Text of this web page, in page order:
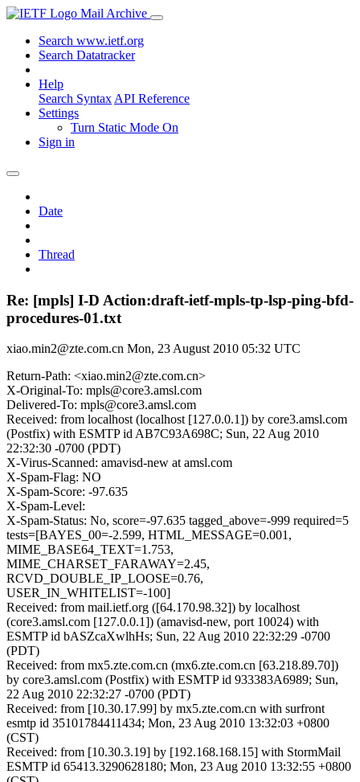
Mail Archive
Search www.ietf.org
Search Datatracker
Help
Search Syntax API Reference
Settings
Turn Static Mode On
Sign in
Date
Thread
Re: [mpls] I-D Action:draft-ietf-mpls-tp-lsp-ping-bfd-
procedures-01.txt
xiao.min2@zte.com.cn Mon, 23 August 2010 05:32 UTC
Return-Path: <xiao.min2@zte.com.cn>
X-Original-To: mpls@core3.amsl.com
Delivered-To: mpls@core3.amsl.com
Received: from localhost (localhost [127.0.0.1]) by core3.amsl.com
(Postfix) with ESMTP id AB7C93A698C; Sun, 22 Aug 2010
22:32:30 -0700 (PDT)
X-Virus-Scanned: amavisd-new at amsl.com
X-Spam-Flag: NO
X-Spam-Score: -97.635
X-Spam-Level:
X-Spam-Status: No, score=-97.635 tagged_above=-999 required=5
tests=[BAYES_00=-2.599, HTML_MESSAGE=0.001,
MIME_BASE64_TEXT=1.753,
MIME_CHARSET_FARAWAY=2.45,
RCVD_DOUBLE_IP_LOOSE=0.76,
USER_IN_WHITELIST=-100]
Received: from mail.ietf.org ([64.170.98.32]) by localhost
(core3.amsl.com [127.0.0.1]) (amavisd-new, port 10024) with
ESMTP id bASZcaXwlhHs; Sun, 22 Aug 2010 22:32:29 -0700
(PDT)
Received: from mx5.zte.com.cn (mx6.zte.com.cn [63.218.89.70])
by core3.amsl.com (Postfix) with ESMTP id 933383A6989; Sun,
22 Aug 2010 22:32:27 -0700 (PDT)
Received: from [10.30.17.99] by mx5.zte.com.cn with surfront
esmtp id 35101784411434; Mon, 23 Aug 2010 13:32:03 +0800
(CST)
Received: from [10.30.3.19] by [192.168.168.15] with StormMail
ESMTP id 65413.3290628180; Mon, 23 Aug 2010 13:32:55 +0800